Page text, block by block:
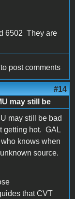
6502 They are
to post comments
#14
may still be
may still be bad
getting hot. GAL
knows when
source.
that CVT